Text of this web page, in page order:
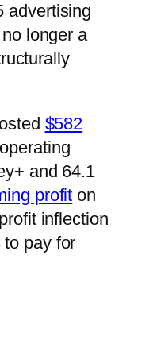
advertising
longer a
$582
and 64.1
profit on
inflection
pay for